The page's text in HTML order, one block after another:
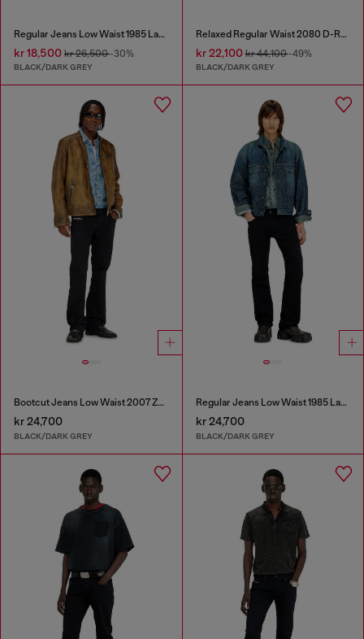
Regular Jeans Low Waist 1985 Larkee
kr 18,500 kr 26,500-30%
BLACK/DARK GREY
Relaxed Regular Waist 2080 D-Reel Joggjeans®
kr 22,100kr 44,100-49%
BLACK/DARK GREY
Bootcut Jeans Low Waist 2007 Zatiny
kr 24,700
BLACK/DARK GREY
Regular Jeans Low Waist 1985 Larkee
kr 24,700
BLACK/DARK GREY